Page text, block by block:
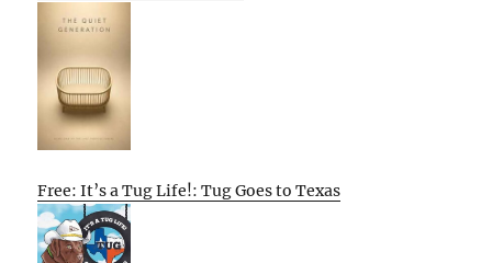
Free: It’s a Tug Life!: Tug Goes to Texas